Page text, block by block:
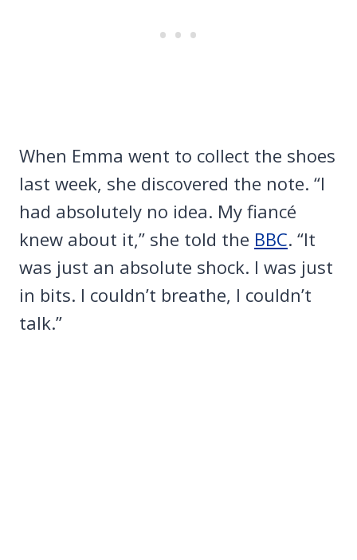
When Emma went to collect the shoes
last week, she discovered the note. “I
had absolutely no idea. My fiancé
knew about it,” she told the BBC. “It
was just an absolute shock. I was just
in bits. I couldn’t breathe, I couldn’t
talk.”